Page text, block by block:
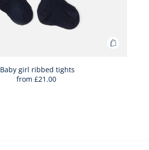
Add
Baby girl ribbed tights
from £21.00